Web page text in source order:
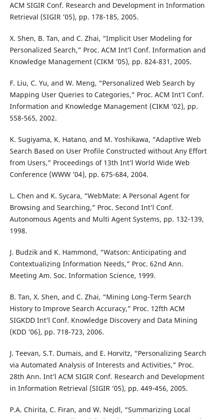
ACM SIGIR Conf. Research and Development in Information
Retrieval (SIGIR ’05), pp. 178-185, 2005.
X. Shen, B. Tan, and C. Zhai, “Implicit User Modeling for
Personalized Search,” Proc. ACM Int’l Conf. Information and
Knowledge Management (CIKM ’05), pp. 824-831, 2005.
F. Liu, C. Yu, and W. Meng, “Personalized Web Search by
Mapping User Queries to Categories,” Proc. ACM Int’l Conf.
Information and Knowledge Management (CIKM ’02), pp.
558-565, 2002.
K. Sugiyama, K. Hatano, and M. Yoshikawa, “Adaptive Web
Search Based on User Profile Constructed without Any Effort
from Users,” Proceedings of 13th Int’l World Wide Web
Conference (WWW ’04), pp. 675-684, 2004.
L. Chen and K. Sycara, “WebMate: A Personal Agent for
Browsing and Searching,” Proc. Second Int’l Conf.
Autonomous Agents and Multi Agent Systems, pp. 132-139,
1998.
J. Budzik and K. Hammond, “Watson: Anticipating and
Contextualizing Information Needs,” Proc. 62nd Ann.
Meeting Am. Soc. Information Science, 1999.
B. Tan, X. Shen, and C. Zhai, “Mining Long-Term Search
History to Improve Search Accuracy,” Proc. 12fth ACM
SIGKDD Int’l Conf. Knowledge Discovery and Data Mining
(KDD ’06), pp. 718-723, 2006.
J. Teevan, S.T. Dumais, and E. Horvitz, “Personalizing Search
via Automated Analysis of Interests and Activities,” Proc.
28th Ann. Int’l ACM SIGIR Conf. Research and Development
in Information Retrieval (SIGIR ’05), pp. 449-456, 2005.
P.A. Chirita, C. Firan, and W. Nejdl, “Summarizing Local